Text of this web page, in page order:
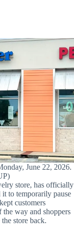
June 22, 2026.
store, has officially
it to temporarily pause
customers
the way and shoppers
store back.